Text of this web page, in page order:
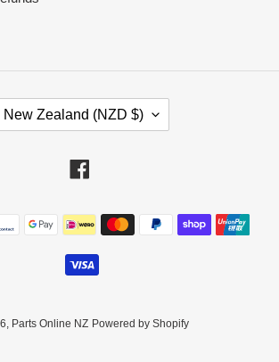
New Zealand (NZD $)
Payment
methods
Parts Online NZ Powered by Shopify